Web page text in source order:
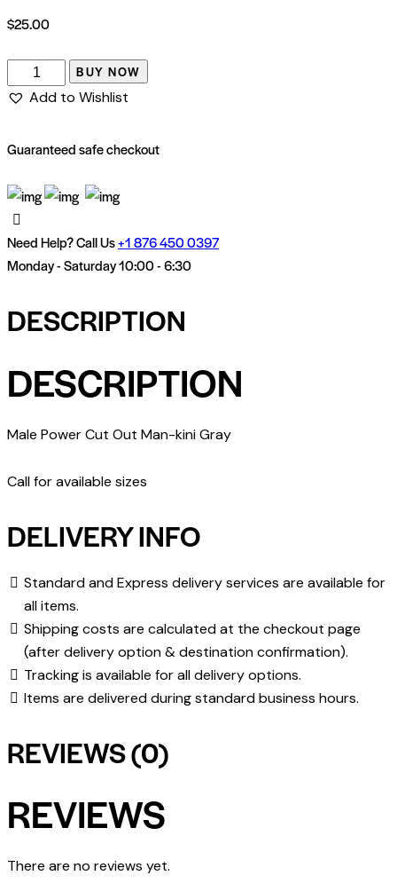
$25.00
BUY NOW
Add to Wishlist
Guaranteed safe checkout
Need Help? Call Us+1 876 450 0397
Monday - Saturday 10:00 - 6:30
DESCRIPTION
DESCRIPTION
Male Power Cut Out Man-kini Gray
Call for available sizes
DELIVERY INFO
Standard and Express delivery services are available for
all items.
Shipping costs are calculated at the checkout page
(after delivery option & destination confirmation).
Tracking is available for all delivery options.
Items are delivered during standard business hours.
REVIEWS (0)
REVIEWS
There are no reviews yet.